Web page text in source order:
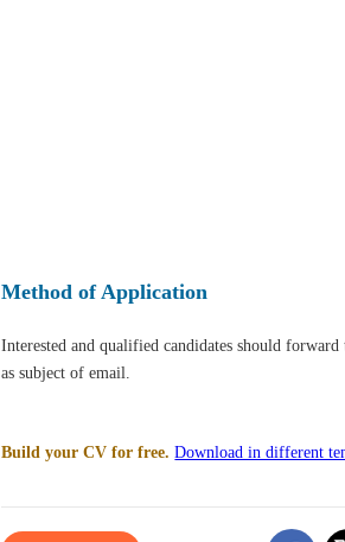
Method of Application
Interested and qualified candidates should
as subject of email.
Build your CV for free. Download in different